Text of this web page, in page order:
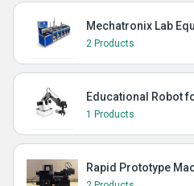
Mechatronix Lab
2 Products
Educational Robot
1 Products
Rapid Prototype